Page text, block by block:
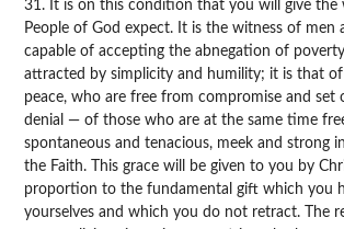
31. It is on this condition that you will give the
People of God expect. It is the witness of men
capable of accepting the abnegation of
attracted by simplicity and humility; it is that
peace, who are free from compromise and set
denial — of those who are at the same time
spontaneous and tenacious, meek and strong
the Faith. This grace will be given to you by
proportion to the fundamental gift which you
yourselves and which you do not retract. The